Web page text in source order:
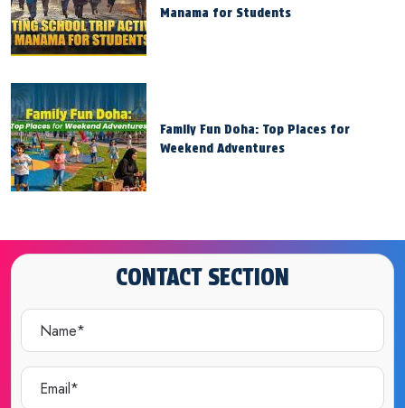
Manama for Students
Family Fun Doha: Top Places for
Weekend Adventures
CONTACT SECTION